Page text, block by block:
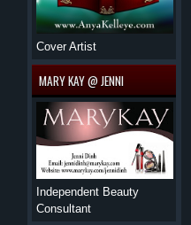
Cover Artist
MARY KAY @ JENNI
Independent Beauty
Consultant